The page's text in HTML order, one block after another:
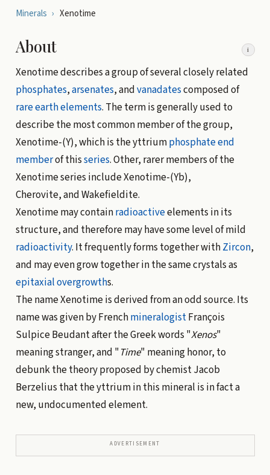
Minerals › Xenotime
About i
Xenotime describes a group of several closely related
phosphates,arsenates, andvanadatescomposed of
rare earth elements. The term is generally used to
describe the most common member of the group,
Xenotime-(Y), which is the yttriumphosphateend
memberof thisseries. Other, rarer members of the
Xenotime series include Xenotime-(Yb),
Cherovite, and Wakefieldite.
Xenotime may containradioactiveelements in its
structure, and therefore may have some level of mild
radioactivity. It frequently forms together withZircon,
and may even grow together in the same crystals as
epitaxial overgrowths.
The name Xenotime is derived from an odd source. Its
name was given by FrenchmineralogistFrançois
Sulpice Beudant after the Greek words "Xenos"
meaning stranger, and "Time" meaning honor, to
debunk the theory proposed by chemist Jacob
Berzelius that the yttrium in this mineral is in fact a
new, undocumented element.
ADVERTISEMENT